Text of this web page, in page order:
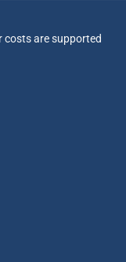
costs are supported